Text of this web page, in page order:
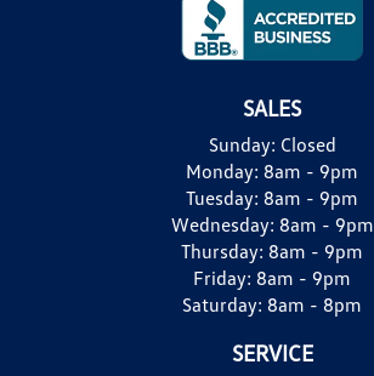
SALES
Sunday: Closed
Monday: 8am - 9pm
Tuesday: 8am - 9pm
Wednesday: 8am - 9pm
Thursday: 8am - 9pm
Friday: 8am - 9pm
Saturday: 8am - 8pm
SERVICE